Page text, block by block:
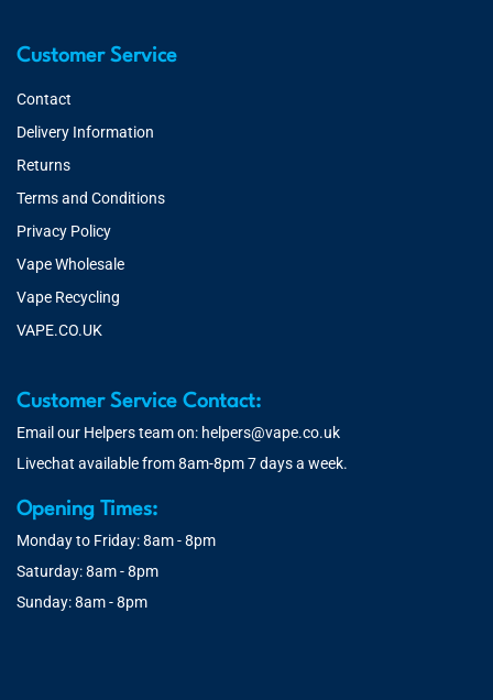
Customer Service
Contact
Delivery Information
Returns
Terms and Conditions
Privacy Policy
Vape Wholesale
Vape Recycling
VAPE.CO.UK
Customer Service Contact:
Email our Helpers team on: helpers@vape.co.uk
Livechat available from 8am-8pm 7 days a week.
Opening Times:
Monday to Friday: 8am - 8pm
Saturday: 8am - 8pm
Sunday: 8am - 8pm